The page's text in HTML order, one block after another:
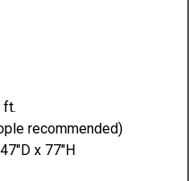
ft.
recommended)
x 77"H